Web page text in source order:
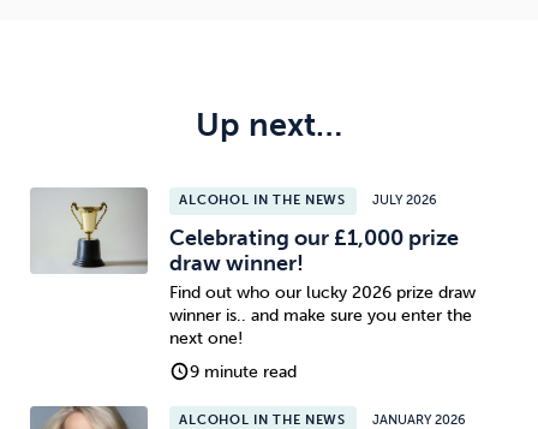
Up next…
ALCOHOL IN THE NEWS JULY 2026
Celebrating our £1,000 prize
draw winner!
Find out who our lucky 2026 prize draw
winner is.. and make sure you enter the
next one!
9 minute read
ALCOHOL IN THE NEWS JANUARY 2026